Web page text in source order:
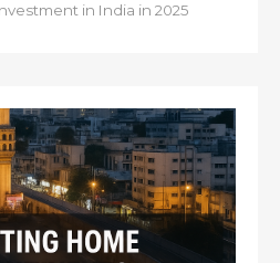
in India in 2025